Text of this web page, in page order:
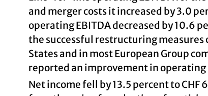
and merger costs it increased by 3.0
operating EBITDA decreased by 10.6
the successful restructuring measures
States and in most European Group
reported an improvement in operating
Net income fell by 13.5 percent to